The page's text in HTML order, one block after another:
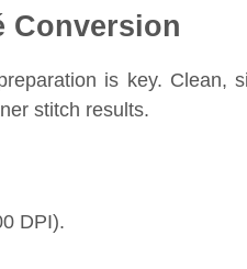
Conversion
is key. Clean,
stitch results.
DPI).